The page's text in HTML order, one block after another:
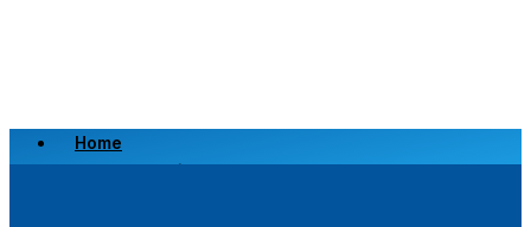
Home
Scrap a Vehicle